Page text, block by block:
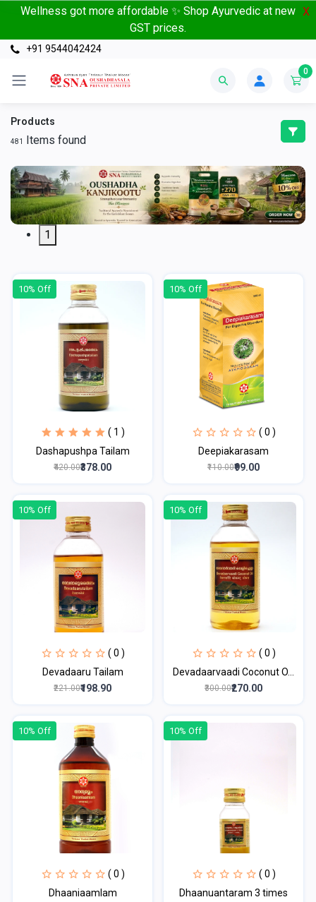
Wellness got more affordable ✨ Shop Ayurvedic at new
GST prices.
X
+91 9544042424
0
Products
481 Items found
1
10% Off
( 1 )
Dashapushpa Tailam
₹420.00₹378.00
10% Off
( 0 )
Deepiakarasam
₹110.00₹99.00
10% Off
( 0 )
Devadaaru Tailam
₹221.00₹198.90
10% Off
( 0 )
Devadaarvaadi Coconut O...
₹300.00₹270.00
10% Off
( 0 )
Dhaaniaamlam
10% Off
( 0 )
Dhaanuantaram 3 times